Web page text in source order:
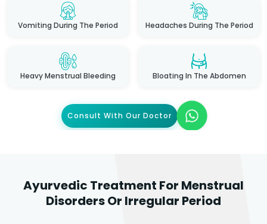
Vomiting During The Period Headaches During The Period
Heavy Menstrual Bleeding Bloating In The Abdomen
Consult With Our Doctor
Ayurvedic Treatment For Menstrual
Disorders Or Irregular Period